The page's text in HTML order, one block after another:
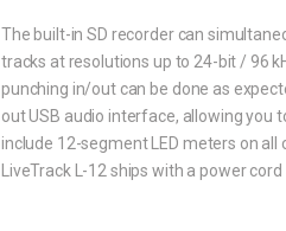
The built-in SD recorder can
tracks at resolutions up to 24-bit / 96
punching in/out can be done as
out USB audio interface, allowing you
include 12-segment LED meters on
LiveTrack L-12 ships with a power cord